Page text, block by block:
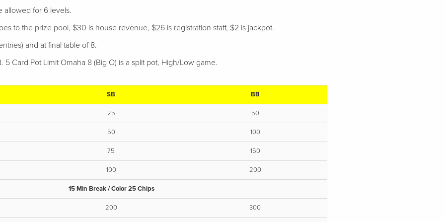
allowed for 6 levels.
to the prize pool, $30 is house revenue, $26 is registration staff, $2 is jackpot.
and at final table of 8.
5 Card Pot Limit Omaha 8 (Big O) is a split pot, High/Low game.
SB BB
25 50
50 100
75 150
100 200
15 Min Break / Color 25 Chips
200 300